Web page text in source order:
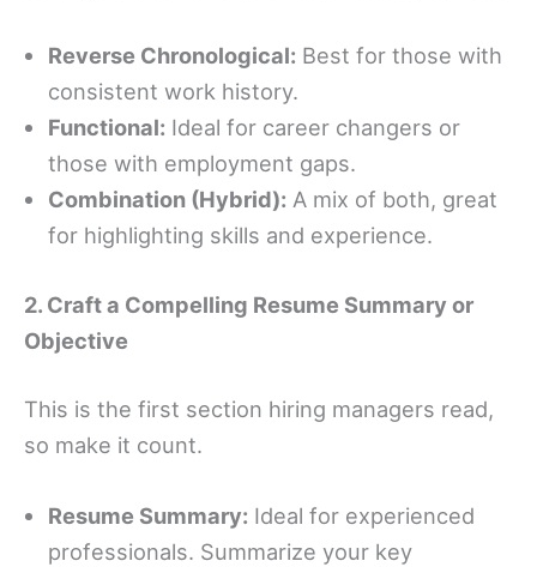
Reverse Chronological: Best for those with
consistent work history.
Functional: Ideal for career changers or
those with employment gaps.
Combination (Hybrid): A mix of both, great
for highlighting skills and experience.
2. Craft a Compelling Resume Summary or
Objective
This is the first section hiring managers read,
so make it count.
Resume Summary: Ideal for experienced
professionals. Summarize your key